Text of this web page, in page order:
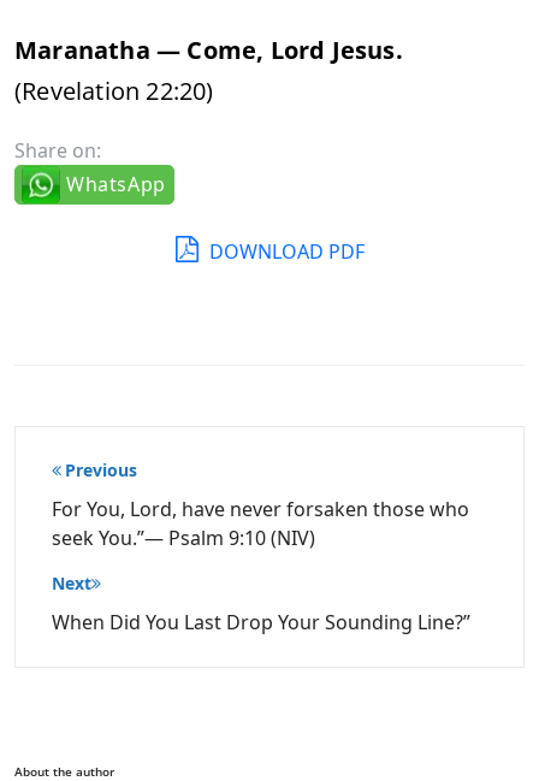
Maranatha — Come, Lord Jesus.
(Revelation 22:20)
Share on:
WhatsApp
DOWNLOAD PDF
Post
navigation
Previous
For You, Lord, have never forsaken those who
seek You.”— Psalm 9:10 (NIV)
Next
When Did You Last Drop Your Sounding Line?”
About the author